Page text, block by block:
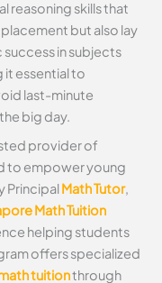
reasoning skills that
but also lay
in subjects
essential to
last-minute
big day.
provider of
to empower young
PrincipalMath Tutor,
Math Tuition
helping students
offers specialized
tuitionthrough